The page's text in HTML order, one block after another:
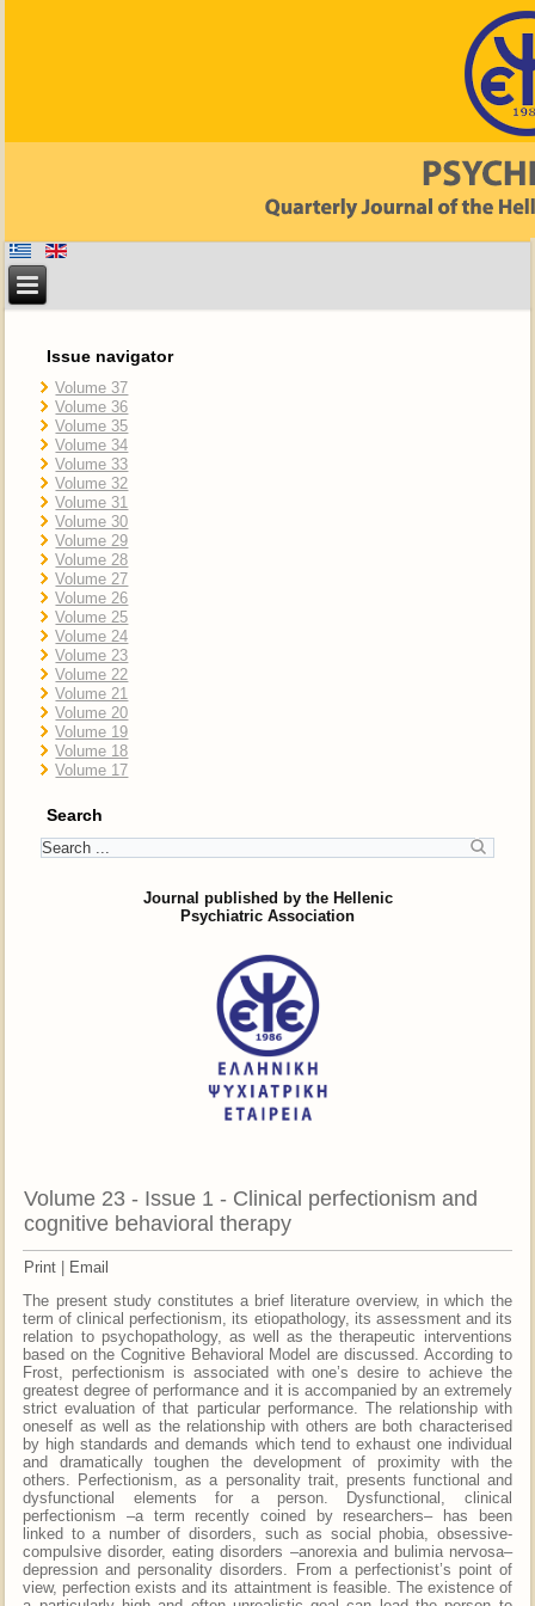
Issue navigator
Volume 37
Volume 36
Volume 35
Volume 34
Volume 33
Volume 32
Volume 31
Volume 30
Volume 29
Volume 28
Volume 27
Volume 26
Volume 25
Volume 24
Volume 23
Volume 22
Volume 21
Volume 20
Volume 19
Volume 18
Volume 17
Search
Journal published by the Hellenic
Psychiatric Association
Volume 23 - Issue 1 - Clinical perfectionism and
cognitive behavioral therapy
Print | Email
The present study constitutes a brief literature overview, in which the
term of clinical perfectionism, its etiopathology, its assessment and its
relation to psychopathology, as well as the therapeutic interventions
based on the Cognitive Behavioral Model are discussed. According to
Frost, perfectionism is associated with one’s desire to achieve the
greatest degree of performance and it is accompanied by an extremely
strict evaluation of that particular performance. The relationship with
oneself as well as the relationship with others are both characterised
by high standards and demands which tend to exhaust one individual
and dramatically toughen the development of proximity with the
others. Perfectionism, as a personality trait, presents functional and
dysfunctional elements for a person. Dysfunctional, clinical
perfectionism –a term recently coined by researchers– has been
linked to a number of disorders, such as social phobia, obsessive-
compulsive disorder, eating disorders –anorexia and bulimia nervosa–
depression and personality disorders. From a perfectionist’s point of
view, perfection exists and its attaintment is feasible. The existence of